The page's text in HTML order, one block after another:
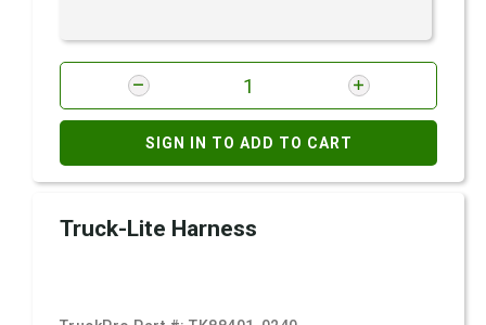
SIGN IN TO ADD TO CART
Truck-Lite Harness